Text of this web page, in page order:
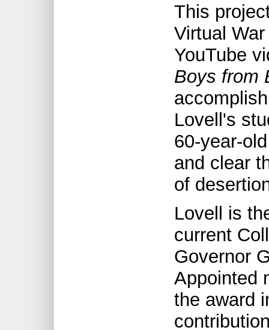
This
Virtual
YouTube
Boys from
Lovell's
60-year-
and clear
of
Lovell is
current
Governor
Appointed
the award